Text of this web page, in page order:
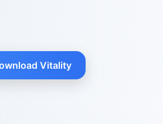
Vitality